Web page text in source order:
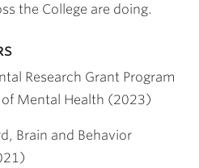
the College are doing.
Research Grant Program
Mental Health (2023)
Brain and Behavior